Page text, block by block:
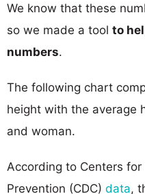
We know that these
so we made a tool to
numbers.
The following chart
height with the average
and woman.
According to Centers
Prevention (CDC) data,